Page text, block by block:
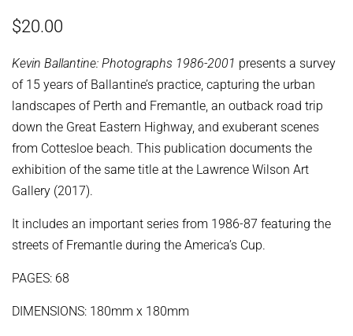
Regular
$20.00
Kevin Ballantine: Photographs 1986-2001 presents a survey
of 15 years of Ballantine’s practice, capturing the urban
landscapes of Perth and Fremantle, an outback road trip
down the Great Eastern Highway, and exuberant scenes
from Cottesloe beach. This publication documents the
exhibition of the same title at the Lawrence Wilson Art
Gallery (2017).
It includes an important series from 1986-87 featuring the
streets of Fremantle during the America’s Cup.
PAGES: 68
DIMENSIONS: 180mm x 180mm